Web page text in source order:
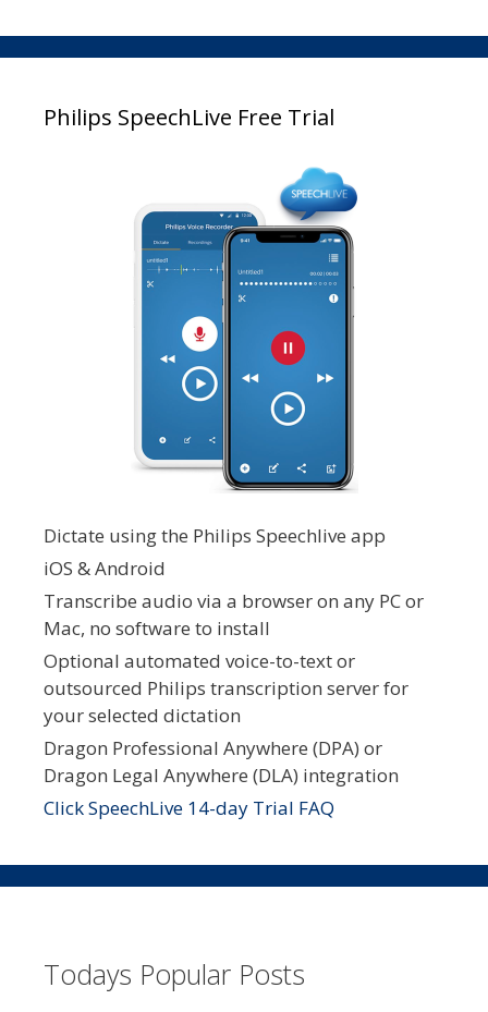
Philips SpeechLive Free Trial
Dictate using the Philips Speechlive app
iOS & Android
Transcribe audio via a browser on any PC or
Mac, no software to install
Optional automated voice-to-text or
outsourced Philips transcription server for
your selected dictation
Dragon Professional Anywhere (DPA) or
Dragon Legal Anywhere (DLA) integration
Click SpeechLive 14-day Trial FAQ
Todays Popular Posts